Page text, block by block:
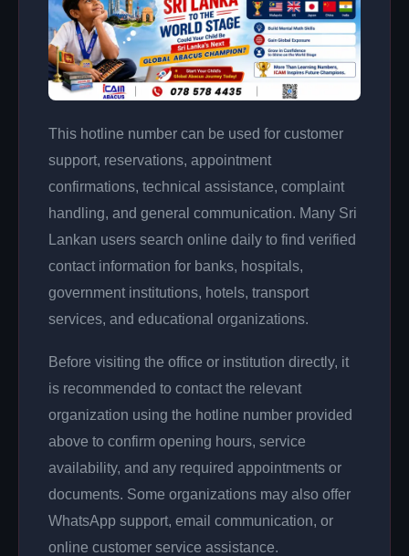
This hotline number can be used for customer
support, reservations, appointment
confirmations, technical assistance, complaint
handling, and general communication. Many Sri
Lankan users search online daily to find verified
contact information for banks, hospitals,
government institutions, hotels, transport
services, and educational organizations.
Before visiting the office or institution directly, it
is recommended to contact the relevant
organization using the hotline number provided
above to confirm opening hours, service
availability, and any required appointments or
documents. Some organizations may also offer
WhatsApp support, email communication, or
online customer service assistance.